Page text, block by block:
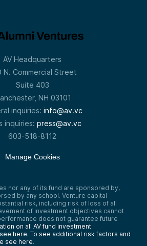
AV Headquarters
N. Commercial Street
Suite 403
NH 03101
inquiries: info@av.vc
inquiries: press@av.vc
603-518-8112
Manage Cookies
nor any of its fund are sponsored by,
by any school. Venture capital
risk, including risk of loss of all
of investment objectives cannot
does not guarantee future
on all AV fund investment
here. To see additional risk factors and
see here.